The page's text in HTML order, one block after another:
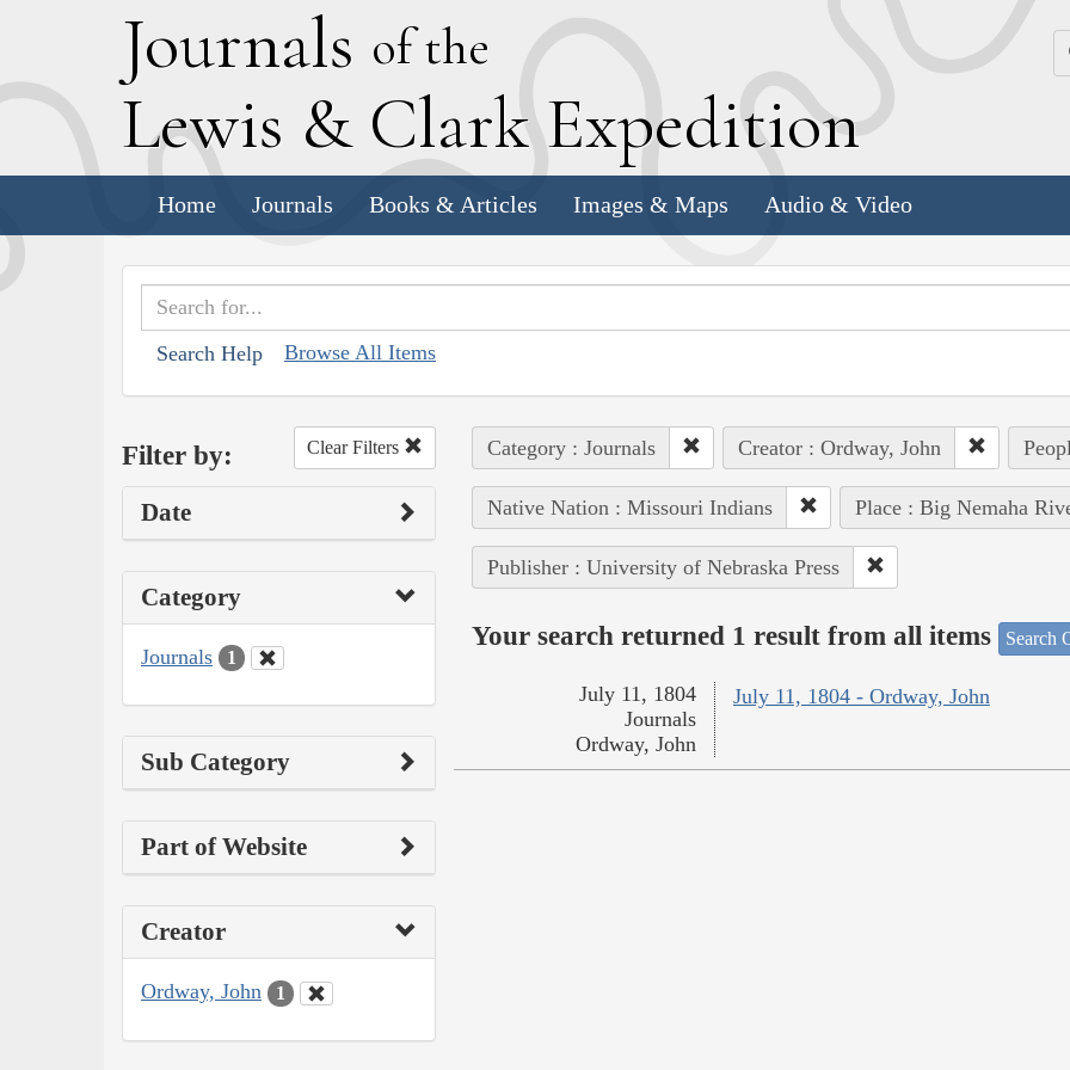
Journals of the
Lewis & Clark Expedition
Home Journals Books & Articles Images & Maps Audio & Video
Search Help Browse All Items
Filter by: Clear Filters
Date
Category
Journals 1
Sub Category
Part of Website
Creator
Ordway, John 1
Category : Journals Creator : Ordway, John
Native Nation : Missouri Indians Place : Big Nemaha
Publisher : University of Nebraska Press
Your search returned 1 result from all items Search
July 11, 1804 - Ordway, John
July 11, 1804
Journals
Ordway, John